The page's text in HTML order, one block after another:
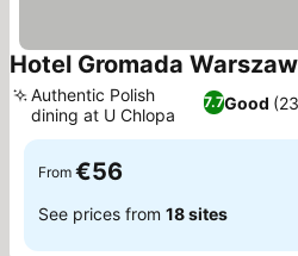
Hotel Gromada
7.7Good
Authentic Polish
dining at U Chlopa
From €56
See prices from 18 sites